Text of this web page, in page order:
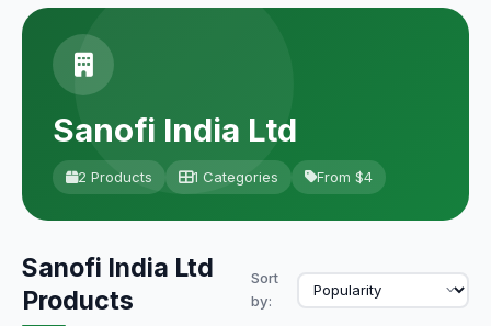
Sanofi India Ltd
2 Products 1 Categories From $4
Sanofi India Ltd
Products
Sort
by: